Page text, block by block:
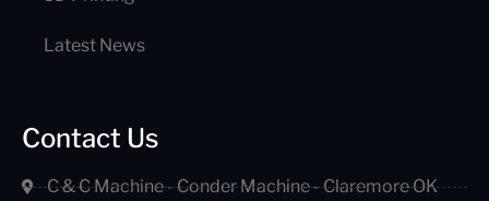
Latest News
Contact Us
C & C Machine - Conder Machine - Claremore OK